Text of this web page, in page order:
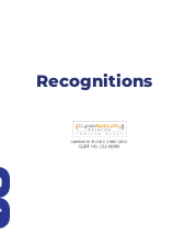
Recognitions